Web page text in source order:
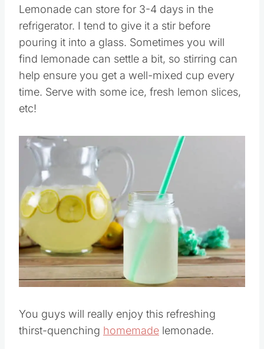
How Long Will Lemonade Last?
Lemonade can store for 3-4 days in the
refrigerator. I tend to give it a stir before
pouring it into a glass. Sometimes you will
find lemonade can settle a bit, so stirring can
help ensure you get a well-mixed cup every
time. Serve with some ice, fresh lemon slices,
Pin this
You guys will really enjoy this refreshing